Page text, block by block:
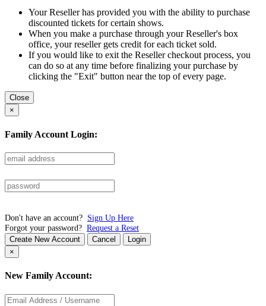
Your Reseller has provided you with the ability to purchase
discounted tickets for certain shows.
When you make a purchase through your Reseller's box
office, your reseller gets credit for each ticket sold.
If you would like to exit the Reseller checkout process, you
can do so at any time before finalizing your purchase by
clicking the "Exit" button near the top of every page.
Close
×
Family Account Login:
Don't have an account? Sign Up Here
Forgot your password? Request a Reset
Create New Account Cancel
Login
×
New Family Account: